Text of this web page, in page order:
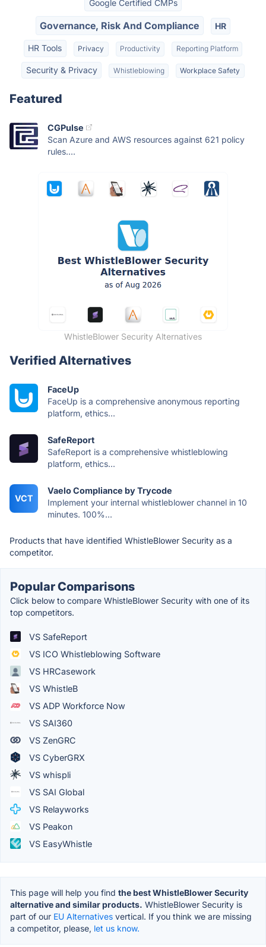
Google Certified CMPs
Governance, Risk And Compliance HR
HR Tools Privacy Productivity Reporting Platform
Security & Privacy Whistleblowing Workplace Safety
Featured
CGPulse
Scan Azure and AWS resources against 621 policy
rules....
WhistleBlower Security Alternatives
Verified Alternatives
FaceUp
FaceUp is a comprehensive anonymous reporting
platform, ethics...
SafeReport
SafeReport is a comprehensive whistleblowing
platform, ethics...
VCT
Vaelo Compliance by Trycode
Implement your internal whistleblower channel in 10
minutes. 100%...
Products that have identified WhistleBlower Security as a
competitor.
Popular Comparisons
Click below to compare WhistleBlower Security with one of its
top competitors.
VS SafeReport
VS ICO Whistleblowing Software
VS HRCasework
VS WhistleB
VS ADP Workforce Now
VS SAI360
VS ZenGRC
VS CyberGRX
VS whispli
VS SAI Global
VS Relayworks
VS Peakon
VS EasyWhistle
This page will help you find the best WhistleBlower Security
alternative and similar products. WhistleBlower Security is
part of our EU Alternatives vertical. If you think we are missing
a competitor, please, let us know.